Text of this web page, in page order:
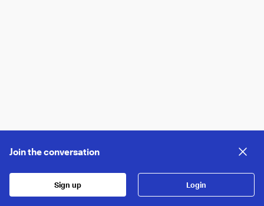
Join the conversation
Sign up Login